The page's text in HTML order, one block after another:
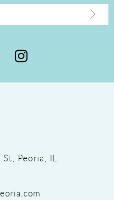
Peoria, IL